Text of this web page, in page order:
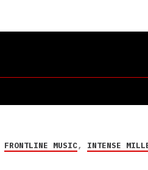
FRONTLINE MUSIC, INTENSE